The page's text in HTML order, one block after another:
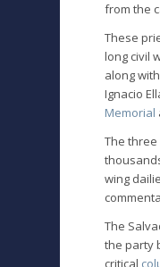
from the
These
long civil
along
Ignacio
Memorial
The
wing
The
the party
critical